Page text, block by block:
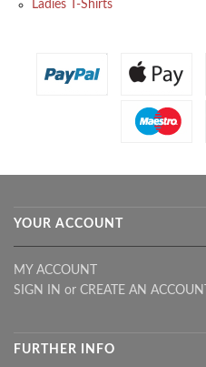
Ladies T-Shirts
YOUR ACCOUNT
MY ACCOUNT
SIGN IN or CREATE AN ACCOUNT
FURTHER INFO